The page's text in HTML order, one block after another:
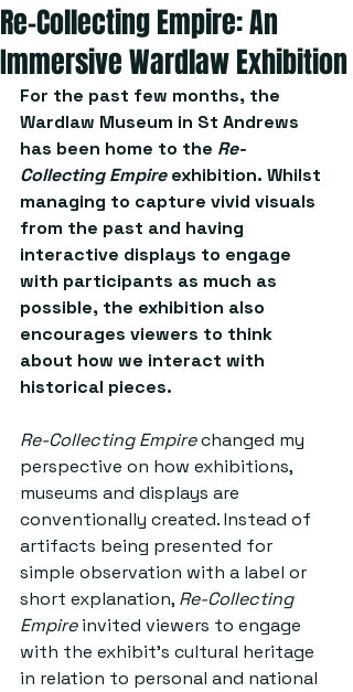
Re-Collecting Empire: An
Immersive Wardlaw Exhibition
For the past few months, the
Wardlaw Museum in St Andrews
has been home to the Re-
Collecting Empire exhibition. Whilst
managing to capture vivid visuals
from the past and having
interactive displays to engage
with participants as much as
possible, the exhibition also
encourages viewers to think
about how we interact with
historical pieces.
Re-Collecting Empire changed my
perspective on how exhibitions,
museums and displays are
conventionally created. Instead of
artifacts being presented for
simple observation with a label or
short explanation, Re-Collecting
Empire invited viewers to engage
with the exhibit’s cultural heritage
in relation to personal and national